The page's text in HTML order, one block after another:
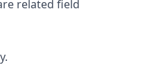
related field